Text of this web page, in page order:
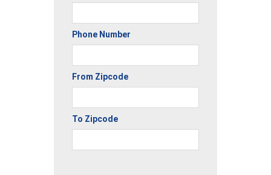
Phone Number
From Zipcode
To Zipcode